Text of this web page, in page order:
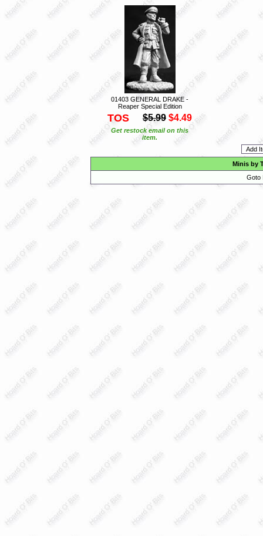
01403 GENERAL DRAKE -
Reaper Special Edition
TOS $5.99 $4.49
Get restock email on this
item.
Minis by
Goto